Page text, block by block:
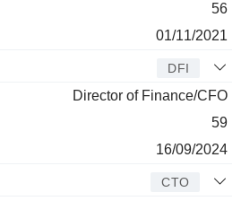
56
01/11/2021
DFI
Director of Finance/CFO
59
16/09/2024
CTO